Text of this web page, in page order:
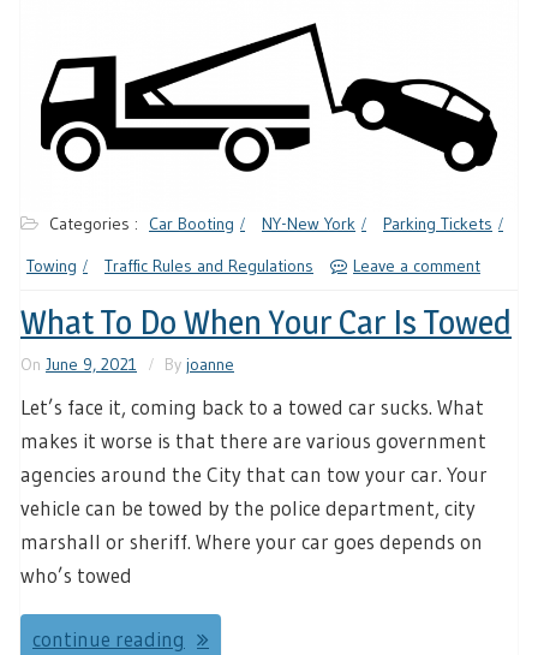
Categories : Car Booting NY-New York
Parking Tickets
Towing
Traffic Rules and Regulations Leave a comment
What To Do When Your Car Is Towed
On June 9, 2021 By joanne
Let’s face it, coming back to a towed car sucks. What
makes it worse is that there are various government
agencies around the City that can tow your car. Your
vehicle can be towed by the police department, city
marshall or sheriff. Where your car goes depends on
who’s towed
continue reading